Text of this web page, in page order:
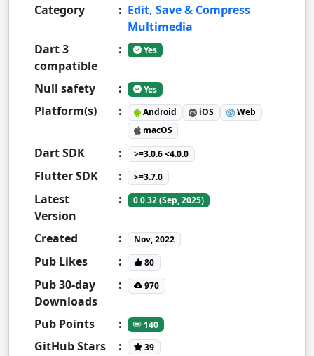
Category : Edit, Save & Compress
Multimedia
Dart 3
compatible
: Yes
Null safety : Yes
Platform(s) : Android iOS
Web
macOS
Dart SDK : >=3.0.6 <4.0.0
Flutter SDK : >=3.7.0
Latest
Version
: 0.0.32 (Sep, 2025)
Created : Nov, 2022
Pub Likes : 80
Pub 30-day
Downloads
: 970
Pub Points : 140
GitHub Stars : 39